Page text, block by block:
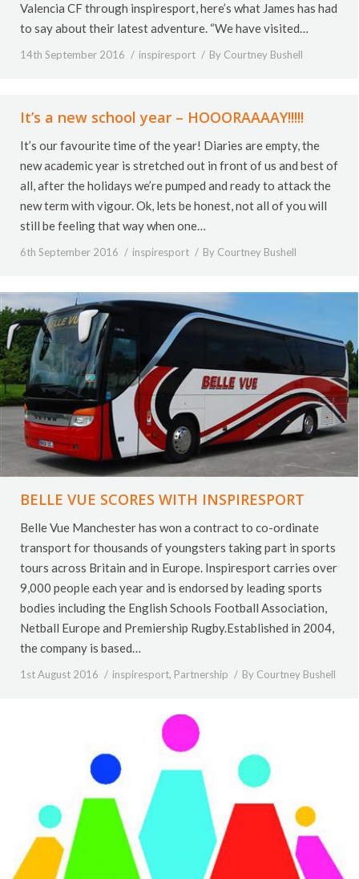
Valencia CF through inspiresport, here’s what James has had
to say about their latest adventure. “We have visited…
14th September 2016 inspiresport By Courtney Bushell
It’s a new school year – HOOORAAAAY!!!!!
It’s our favourite time of the year! Diaries are empty, the
new academic year is stretched out in front of us and best of
all, after the holidays we’re pumped and ready to attack the
new term with vigour. Ok, lets be honest, not all of you will
still be feeling that way when one…
6th September 2016 inspiresport By Courtney Bushell
BELLE VUE SCORES WITH INSPIRESPORT
Belle Vue Manchester has won a contract to co-ordinate
transport for thousands of youngsters taking part in sports
tours across Britain and in Europe. Inspiresport carries over
9,000 people each year and is endorsed by leading sports
bodies including the English Schools Football Association,
Netball Europe and Premiership Rugby.Established in 2004,
the company is based…
1st August 2016 inspiresport, Partnership By Courtney Bushell